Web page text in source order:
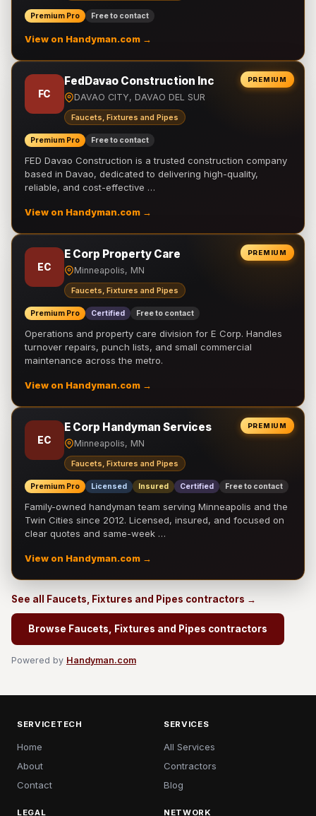
Premium Pro Free to contact
View on Handyman.com →
PREMIUM
FC
FedDavao Construction Inc
DAVAO CITY, DAVAO DEL SUR
Faucets, Fixtures and Pipes
Premium Pro Free to contact
FED Davao Construction is a trusted construction company
based in Davao, dedicated to delivering high-quality,
reliable, and cost-effective …
View on Handyman.com →
PREMIUM
EC
E Corp Property Care
Minneapolis, MN
Faucets, Fixtures and Pipes
Premium Pro Certified Free to contact
Operations and property care division for E Corp. Handles
turnover repairs, punch lists, and small commercial
maintenance across the metro.
View on Handyman.com →
PREMIUM
EC
E Corp Handyman Services
Minneapolis, MN
Faucets, Fixtures and Pipes
Premium Pro Licensed Insured Certified Free to contact
Family-owned handyman team serving Minneapolis and the
Twin Cities since 2012. Licensed, insured, and focused on
clear quotes and same-week …
View on Handyman.com →
See all Faucets, Fixtures and Pipes contractors →
Browse Faucets, Fixtures and Pipes contractors
Powered by Handyman.com
SERVICETECH
Home
About
Contact
SERVICES
All Services
Contractors
Blog
LEGAL NETWORK